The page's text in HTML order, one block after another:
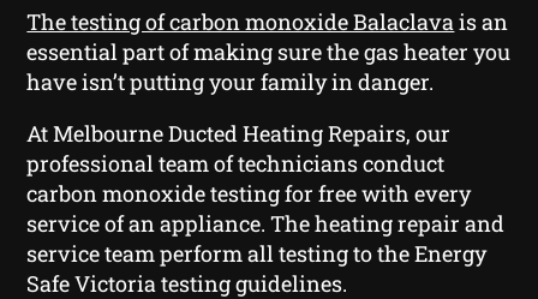
The testing of carbon monoxide Balaclavais an
essential part of making sure the gas heater you
have isn’t putting your family in danger.
At Melbourne Ducted Heating Repairs, our
professional team of technicians conduct
carbon monoxide testing for free with every
service of an appliance. The heating repair and
service team perform all testing to the Energy
Safe Victoria testing guidelines.